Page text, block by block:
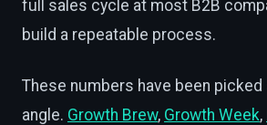
full sales cycle at most B2B
build a repeatable process.
These numbers have been
angle. Growth Brew, Growth Week,